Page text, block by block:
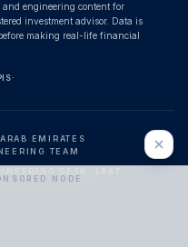
engineering content for
investment advisor. Data is
making real-life financial
·
EMIRATES
TEAM
DESK.
NODE